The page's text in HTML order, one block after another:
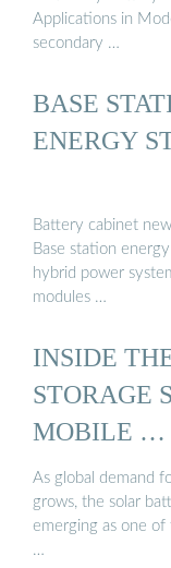
Applications in
secondary …
BASE
ENERGY
Battery cabinet
Base station
hybrid power
modules …
INSIDE
STORAGE
MOBILE …
As global demand
grows, the solar
emerging as one
…